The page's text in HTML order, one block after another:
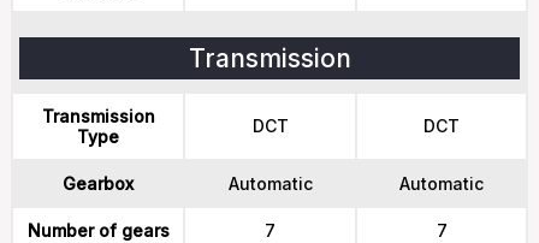
Transmission
Transmission
Type
DCT DCT
Gearbox Automatic Automatic
Number of gears 7 7